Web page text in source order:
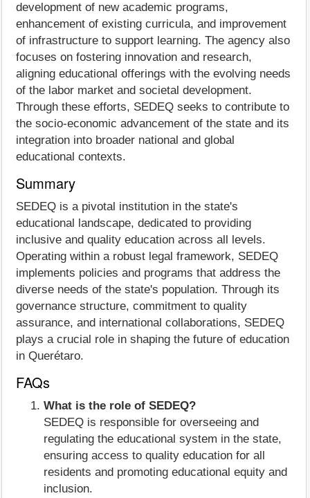
development of new academic programs,
enhancement of existing curricula, and improvement
of infrastructure to support learning. The agency also
focuses on fostering innovation and research,
aligning educational offerings with the evolving needs
of the labor market and societal development.
Through these efforts, SEDEQ seeks to contribute to
the socio-economic advancement of the state and its
integration into broader national and global
educational contexts.
Summary
SEDEQ is a pivotal institution in the state's
educational landscape, dedicated to providing
inclusive and quality education across all levels.
Operating within a robust legal framework, SEDEQ
implements policies and programs that address the
diverse needs of the state's population. Through its
governance structure, commitment to quality
assurance, and international collaborations, SEDEQ
plays a crucial role in shaping the future of education
in Querétaro.
FAQs
What is the role of SEDEQ?
SEDEQ is responsible for overseeing and
regulating the educational system in the state,
ensuring access to quality education for all
residents and promoting educational equity and
inclusion.